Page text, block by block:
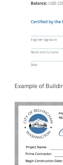
Example of